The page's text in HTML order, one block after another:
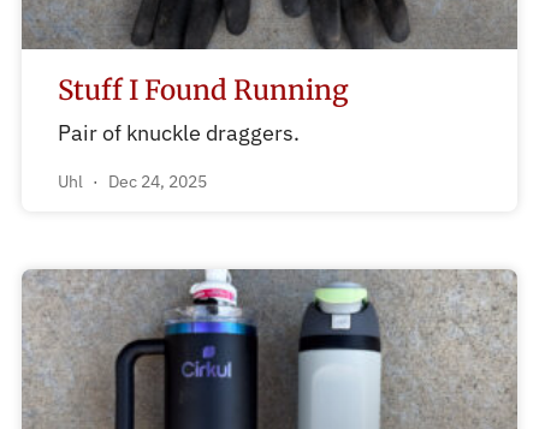
Stuff I Found Running
Pair of knuckle draggers.
Uhl Dec 24, 2025